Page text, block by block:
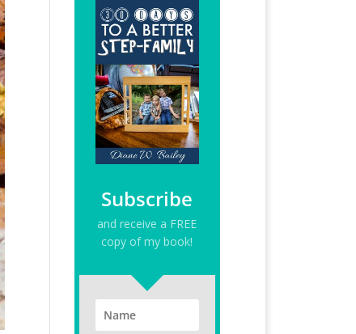
Subscribe
and receive a FREE
copy of my book!